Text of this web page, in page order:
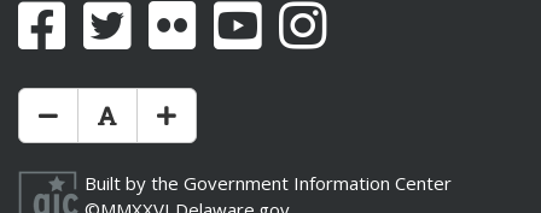
FacebookTwitter Flickr YouTubeInstagram
Make Text Size Smaler
Reset Text Size
Make Text Size Bigger
Built by the Government Information Center